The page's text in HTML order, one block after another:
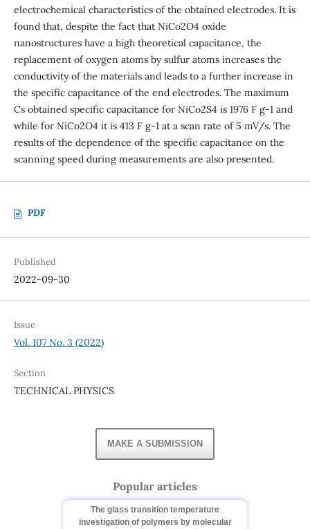
electrochemical characteristics of the obtained electrodes. It is
found that, despite the fact that NiCo2O4 oxide
nanostructures have a high theoretical capacitance, the
replacement of oxygen atoms by sulfur atoms increases the
conductivity of the materials and leads to a further increase in
the specific capacitance of the end electrodes. The maximum
Cs obtained specific capacitance for NiCo2S4 is 1976 F g-1 and
while for NiCo2O4 it is 413 F g-1 at a scan rate of 5 mV/s. The
results of the dependence of the specific capacitance on the
scanning speed during measurements are also presented.
PDF
Published
2022-09-30
Issue
Vol. 107 No. 3 (2022)
Section
TECHNICAL PHYSICS
MAKE A SUBMISSION
Popular articles
The glass transition temperature
investigation of polymers by molecular